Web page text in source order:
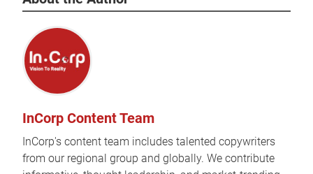
InCorp Content Team
InCorp's content team includes talented copywriters
from our regional group and globally. We contribute